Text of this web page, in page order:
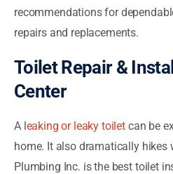
recommendations for
repairs and replacements.
Toilet Repair &
Center
A leaking or leaky toilet can be
home. It also dramatically hikes
Plumbing Inc. is the best toilet